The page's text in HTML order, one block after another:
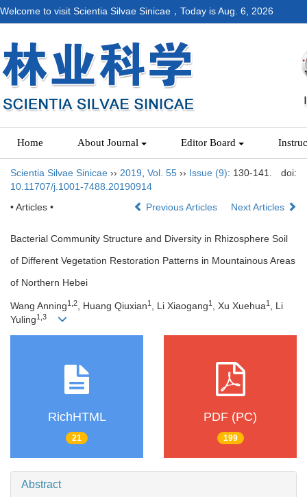
Welcome to visit Scientia Silvae Sinicae，Today isAug. 6, 2026
Home About Journal Editor Board
Scientia Silvae Sinicae ›› 2019 Vol. 55 ›› Issue (9): 130-141.
doi:
10.11707/j.1001-7488.20190914
• Articles •
Previous Articles Next Articles
Bacterial Community Structure and Diversity in Rhizosphere Soil
of Different Vegetation Restoration Patterns in Mountainous Areas
of Northern Hebei
Wang Anning1,2, Huang Qiuxian1 , Li Xiaogang1 , Xu Xuehua1 , Li
Yuling1,3
RichHTML
21
PDF (PC)
199
Abstract